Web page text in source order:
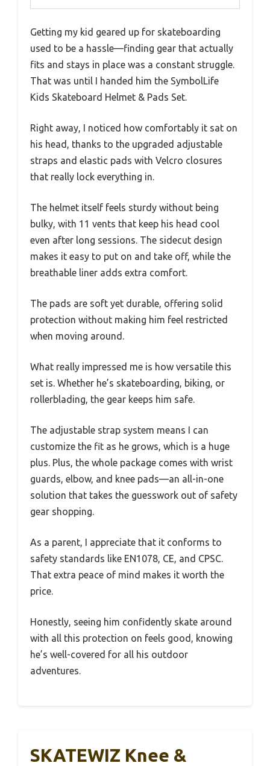
Getting my kid geared up for skateboarding
used to be a hassle—finding gear that actually
fits and stays in place was a constant struggle.
That was until I handed him the SymbolLife
Kids Skateboard Helmet & Pads Set.
Right away, I noticed how comfortably it sat on
his head, thanks to the upgraded adjustable
straps and elastic pads with Velcro closures
that really lock everything in.
The helmet itself feels sturdy without being
bulky, with 11 vents that keep his head cool
even after long sessions. The sidecut design
makes it easy to put on and take off, while the
breathable liner adds extra comfort.
The pads are soft yet durable, offering solid
protection without making him feel restricted
when moving around.
What really impressed me is how versatile this
set is. Whether he’s skateboarding, biking, or
rollerblading, the gear keeps him safe.
The adjustable strap system means I can
customize the fit as he grows, which is a huge
plus. Plus, the whole package comes with wrist
guards, elbow, and knee pads—an all-in-one
solution that takes the guesswork out of safety
gear shopping.
As a parent, I appreciate that it conforms to
safety standards like EN1078, CE, and CPSC.
That extra peace of mind makes it worth the
price.
Honestly, seeing him confidently skate around
with all this protection on feels good, knowing
he’s well-covered for all his outdoor
adventures.
SKATEWIZ Knee &